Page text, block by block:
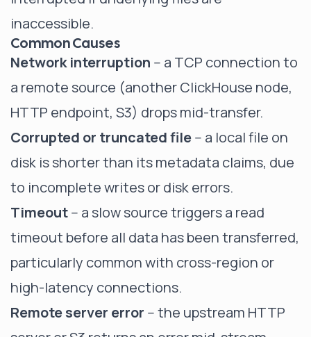
inaccessible.
Common Causes
Network interruption -- a TCP connection to
a remote source (another ClickHouse node,
HTTP endpoint, S3) drops mid-transfer.
Corrupted or truncated file-- a local file on
disk is shorter than its metadata claims, due
to incomplete writes or disk errors.
Timeout-- a slow source triggers a read
timeout before all data has been transferred,
particularly common with cross-region or
high-latency connections.
Remote server error -- the upstream HTTP